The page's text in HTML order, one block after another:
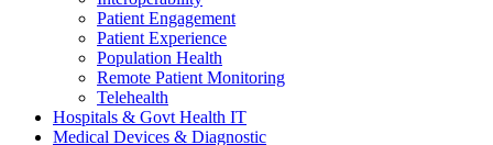
Patient Engagement
Patient Experience
Population Health
Remote Patient Monitoring
Telehealth
Hospitals & Govt Health IT
Medical Devices & Diagnostic